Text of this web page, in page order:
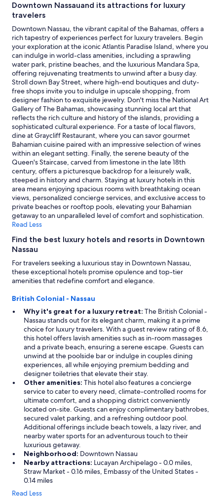
for
2
adults.
Prices
and
availability
subject
to
change.
Additional
terms
may
apply.
Downtown Nassauand its attractions for luxury
travelers
Downtown Nassau, the vibrant capital of the Bahamas, offers a
rich tapestry of experiences perfect for luxury travelers. Begin
your exploration at the iconic Atlantis Paradise Island, where you
can indulge in world-class amenities, including a sprawling
water park, pristine beaches, and the luxurious Mandara Spa,
offering rejuvenating treatments to unwind after a busy day.
Stroll down Bay Street, where high-end boutiques and duty-
free shops invite you to indulge in upscale shopping, from
designer fashion to exquisite jewelry. Don't miss the National Art
Gallery of The Bahamas, showcasing stunning local art that
reflects the rich culture and history of the islands, providing a
sophisticated cultural experience. For a taste of local flavors,
dine at Graycliff Restaurant, where you can savor gourmet
Bahamian cuisine paired with an impressive selection of wines
within an elegant setting. Finally, the serene beauty of the
Queen's Staircase, carved from limestone in the late 18th
century, offers a picturesque backdrop for a leisurely walk,
steeped in history and charm. Staying at luxury hotels in this
area means enjoying spacious rooms with breathtaking ocean
views, personalized concierge services, and exclusive access to
private beaches or rooftop pools, elevating your Bahamian
getaway to an unparalleled level of comfort and sophistication.
Read Less
Find the best luxury hotels and resorts in Downtown
Nassau
For travelers seeking a luxurious stay in Downtown Nassau,
these exceptional hotels promise opulence and top-tier
amenities that redefine comfort and elegance.
British Colonial - Nassau
Why it's great for a luxury retreat: The British Colonial -
Nassau stands out for its elegant charm, making it a prime
choice for luxury travelers. With a guest review rating of 8.6,
this hotel offers lavish amenities such as in-room massages
and a private beach, ensuring a serene escape. Guests can
unwind at the poolside bar or indulge in couples dining
experiences, all while enjoying premium bedding and
designer toiletries that elevate their stay.
Other amenities: This hotel also features a concierge
service to cater to every need, climate-controlled rooms for
ultimate comfort, and a shopping district conveniently
located on-site. Guests can enjoy complimentary bathrobes,
secured valet parking, and a refreshing outdoor pool.
Additional offerings include beach towels, a lazy river, and
nearby water sports for an adventurous touch to their
luxurious getaway.
Neighborhood: Downtown Nassau
Nearby attractions: Lucayan Archipelago - 0.0 miles,
Straw Market - 0.16 miles, Embassy of the United States -
0.14 miles
Read Less